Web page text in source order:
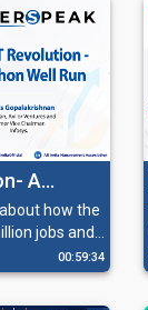
A
how the
jobs and
how it is
and
00:59:34